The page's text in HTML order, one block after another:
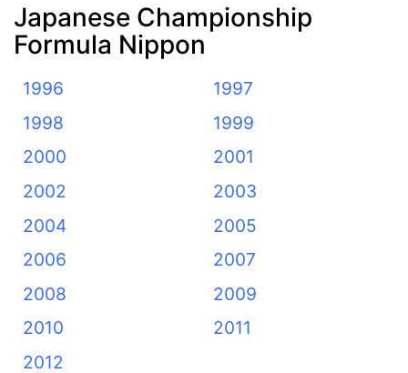
Japanese Championship
Formula Nippon
1996
1997
1998
1999
2000
2001
2002
2003
2004
2005
2006
2007
2008
2009
2010
2011
2012